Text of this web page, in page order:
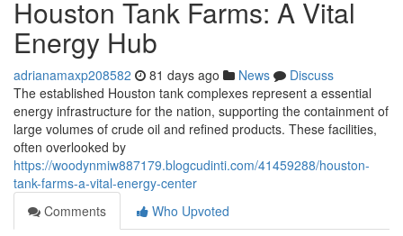
Houston Tank Farms: A Vital
Energy Hub
adrianamaxp208582 81 days ago News
Discuss
The established Houston tank complexes represent a essential
energy infrastructure for the nation, supporting the containment of
large volumes of crude oil and refined products. These facilities,
often overlooked by
https://woodynmiw887179.blogcudinti.com/41459288/houston-
tank-farms-a-vital-energy-center
Comments
Who Upvoted